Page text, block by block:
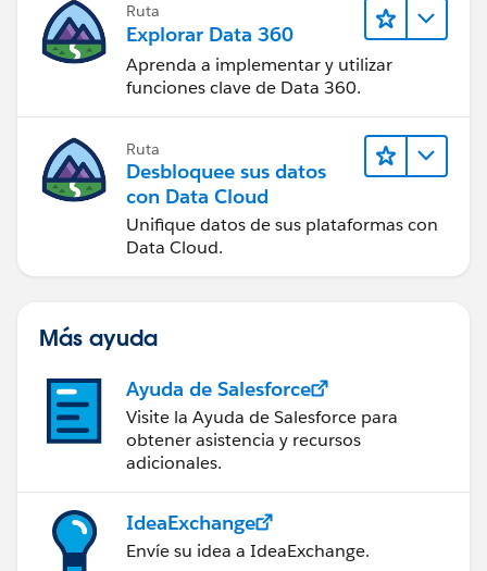
Ruta
Explorar Data 360
Aprenda a implementar y utilizar
funciones clave de Data 360.
Ruta
Desbloquee sus datos
con Data Cloud
Unifique datos de sus plataformas con
Data Cloud.
Más ayuda
Ayuda de Salesforce
Visite la Ayuda de Salesforce para
obtener asistencia y recursos
adicionales.
IdeaExchange
Envíe su idea a IdeaExchange.